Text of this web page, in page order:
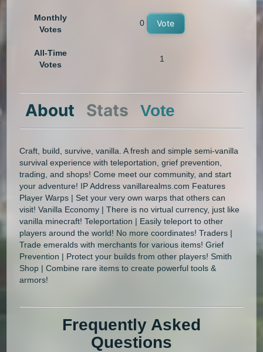
Monthly
Votes
0 Vote
All-Time
Votes
1
About Stats Vote
Craft, build, survive, vanilla. A fresh and simple semi-vanilla
survival experience with teleportation, grief prevention,
trading, and shops! Come meet our community, and start
your adventure! IP Address vanillarealms.com Features
Player Warps | Set your very own warps that others can
visit! Vanilla Economy | There is no virtual currency, just like
vanilla minecraft! Teleportation | Easily teleport to other
players around the world! No more coordinates! Traders |
Trade emeralds with merchants for various items! Grief
Prevention | Protect your builds from other players! Smith
Shop | Combine rare items to create powerful tools &
armors!
Frequently Asked
Questions